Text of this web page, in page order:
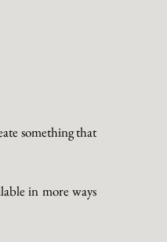
something that
in more ways